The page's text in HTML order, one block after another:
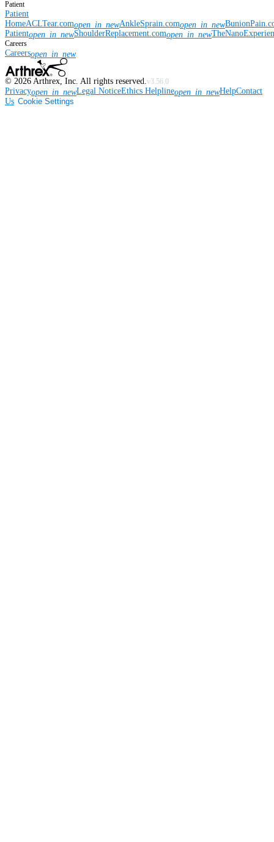
Patient
Patient
HomeACLTear.comopen_in_newAnkleSprain.comopen_in_new
Patientopen_in_newShoulderReplacement.comopen_in_new
Careers
Careersopen_in_new
© 2026 Arthrex, Inc. All rights reserved.v3.56.0
Privacyopen_in_newLegal NoticeEthics Helplineopen_in_newHelpContact
Us Cookie Settings